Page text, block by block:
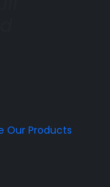
Our Products